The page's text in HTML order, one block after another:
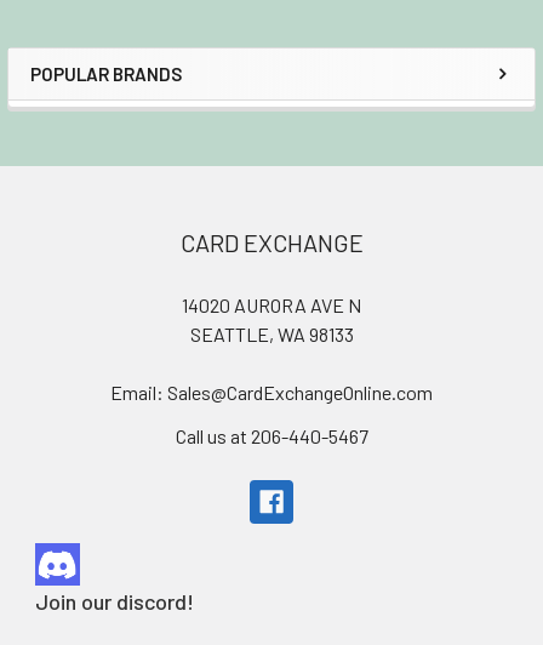
Sidebar
POPULAR BRANDS
CARD EXCHANGE
14020 AURORA AVE N
SEATTLE, WA 98133
Email: Sales@CardExchangeOnline.com
Call us at 206-440-5467
Join our discord!